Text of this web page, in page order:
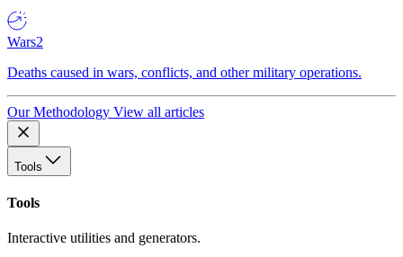
Wars2
Deaths caused in wars, conflicts, and other military operations.
Our Methodology View all articles
Tools
Tools
Interactive utilities and generators.